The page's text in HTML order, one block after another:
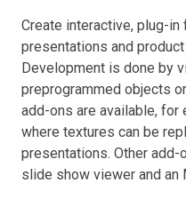
Create interactive, plug-
presentations and
Development is done by
preprogrammed objects
add-ons are available, for
where textures can be
presentations. Other add-
slide show viewer and an